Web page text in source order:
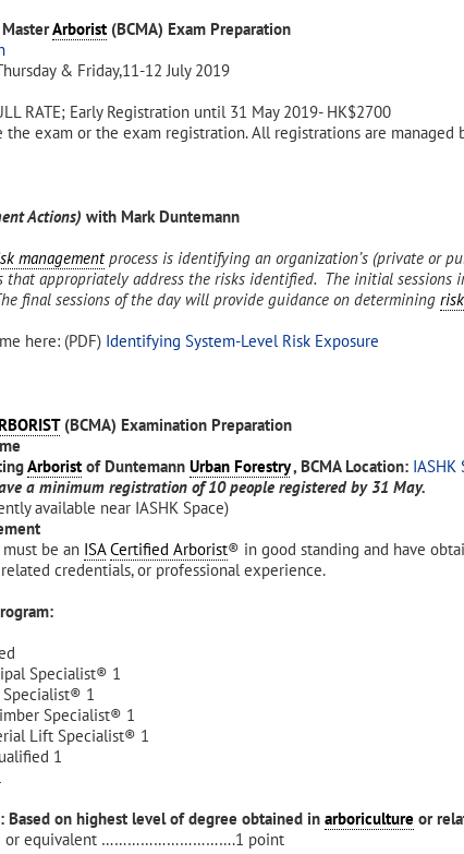
Arborist (BCMA) Exam Preparation
& Friday,11-12 July 2019
RATE; Early Registration until 31 May 2019- HK$2700
exam or the exam registration. All registrations are managed
Actions) with Mark Duntemann
managementprocess is identifying an organization’s (private or
that appropriately address the risks identified. The initial
final sessions of the day will provide guidance on determining risk
here: (PDF) Identifying System-Level Risk Exposure
(BCMA) Examination Preparation
Arborist of Duntemann Urban Forestry, BCMA Location: IASHK
a minimum registration of 10 people registered by 31 May.
available near IASHK Space)
be an ISA Certified Arborist® in good standing and have
credentials, or professional experience.
Specialist® 1
Specialist® 1
Specialist® 1
Lift Specialist® 1
1
Based on highest level of degree obtained in arboriculture or
or equivalent ………………………….1 point